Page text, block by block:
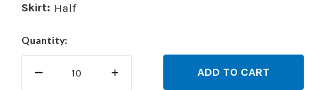
Skirt: Half
Current
Quantity:
DECREASE
QUANTITY:
INCREASE
QUANTITY: